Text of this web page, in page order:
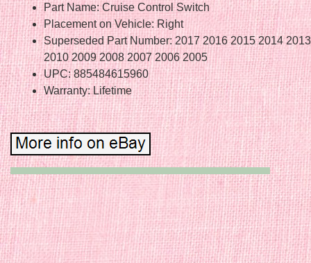
Part Name: Cruise Control Switch
Placement on Vehicle: Right
Superseded Part Number: 2017 2016 2015 2014
2010 2009 2008 2007 2006 2005
UPC: 885484615960
Warranty: Lifetime